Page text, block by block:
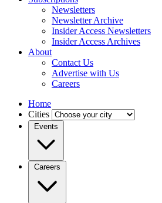
Newsletters
Newsletter Archive
Insider Access Newsletters
Insider Access Archives
About
Contact Us
Advertise with Us
Careers
Home
Cities
Events
Careers